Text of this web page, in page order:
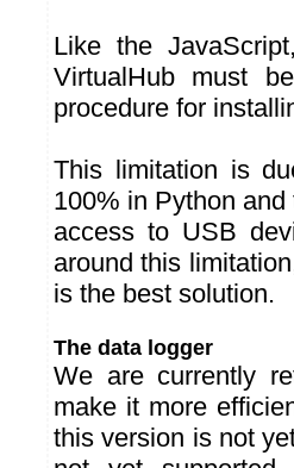
Like the
VirtualHub must
procedure for
This limitation is
100% in Python
access to USB
around this
is the best solution.
The data logger
We are currently
make it more
this version is not